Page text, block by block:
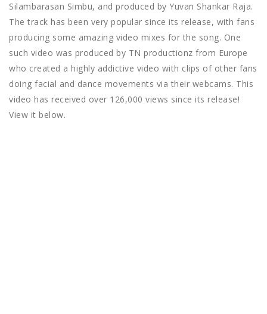
Silambarasan Simbu, and produced by Yuvan Shankar Raja.
The track has been very popular since its release, with fans
producing some amazing video mixes for the song. One
such video was produced by TN productionz from Europe
who created a highly addictive video with clips of other fans
doing facial and dance movements via their webcams. This
video has received over 126,000 views since its release!
View it below.